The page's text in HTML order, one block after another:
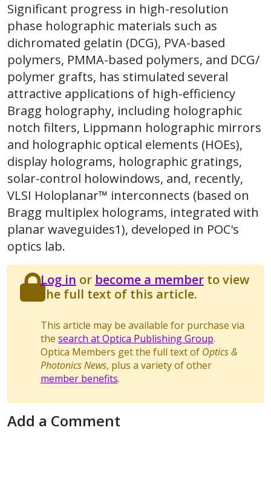
Significant progress in high-resolution
phase holographic materials such as
dichromated gelatin (DCG), PVA-based
polymers, PMMA-based polymers, and DCG/
polymer grafts, has stimulated several
attractive applications of high-efficiency
Bragg holography, including holographic
notch filters, Lippmann holographic mirrors
and holographic optical elements (HOEs),
display holograms, holographic gratings,
solar-control holowindows, and, recently,
VLSI Holoplanar™ interconnects (based on
Bragg multiplex holograms, integrated with
planar waveguides1), developed in POC's
optics lab.
Log in or become a memberto view
the full text of this article.
This article may be available for purchase via
the search at Optica Publishing Group.
Optica Members get the full text of Optics &
Photonics News, plus a variety of other
member benefits.
Add a Comment